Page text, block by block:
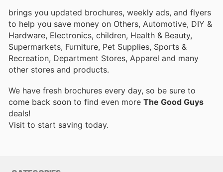
brings you updated brochures, weekly ads, and flyers
to help you save money on Others, Automotive, DIY &
Hardware, Electronics, children, Health & Beauty,
Supermarkets, Furniture, Pet Supplies, Sports &
Recreation, Department Stores, Apparel and many
other stores and products.
We have fresh brochures every day, so be sure to
come back soon to find even more The Good Guys
deals!
Visit to start saving today.